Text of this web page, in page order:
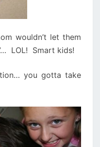
wouldn’t let them
LOL! Smart kids!
you gotta take